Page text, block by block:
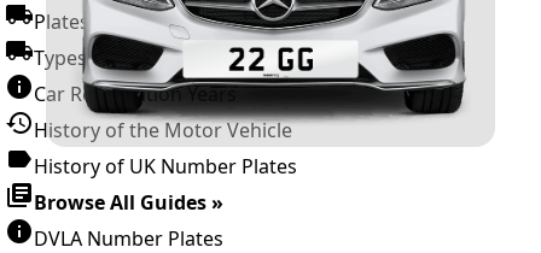
Plates For Businesses
Types of DVLA Registrations
Car Registration Years
History of the Motor Vehicle
History of UK Number Plates
Browse All Guides »
DVLA Number Plates